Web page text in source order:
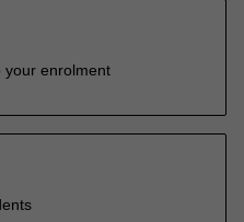
your enrolment